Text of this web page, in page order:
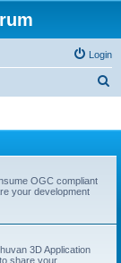
Login
OGC compliant
your development
3D Application
share your